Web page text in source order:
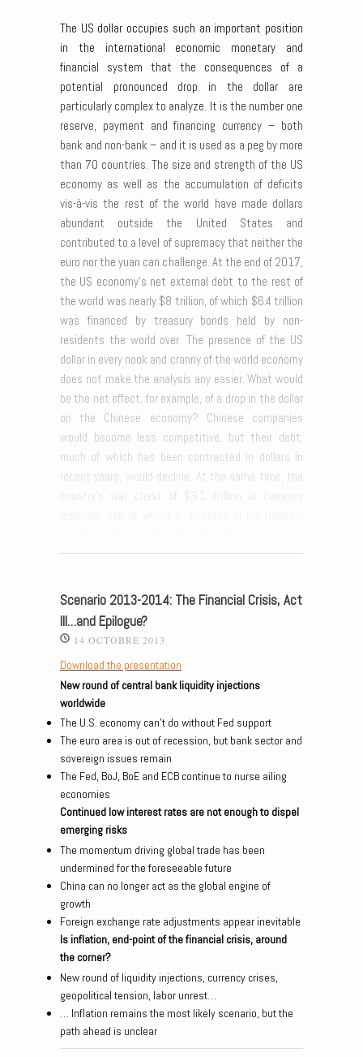
The US dollar occupies such an important position
in the international economic monetary and
financial system that the consequences of a
potential pronounced drop in the dollar are
particularly complex to analyze. It is the number one
reserve, payment and financing currency – both
bank and non-bank – and it is used as a peg by more
than 70 countries. The size and strength of the US
economy as well as the accumulation of deficits
vis-à-vis the rest of the world have made dollars
abundant outside the United States and
contributed to a level of supremacy that neither the
euro nor the yuan can challenge. At the end of 2017,
the US economy’s net external debt to the rest of
the world was nearly $8 trillion, of which $6.4 trillion
was financed by treasury bonds held by non-
residents the world over. The presence of the US
dollar in every nook and cranny of the world economy
does not make the analysis any easier. What would
be the net effect, for example, of a drop in the dollar
on the Chinese economy? Chinese companies
would become less competitive, but their debt,
much of which has been contracted in dollars in
recent years, would decline. At the same time, the
Scenario 2013-2014: The Financial Crisis, Act
III…and Epilogue?
14 OCTOBRE 2013
Download the presentation
New round of central bank liquidity injections
worldwide
The U.S. economy can’t do without Fed support
The euro area is out of recession, but bank sector and
sovereign issues remain
The Fed, BoJ, BoE and ECB continue to nurse ailing
economies
Continued low interest rates are not enough to dispel
emerging risks
The momentum driving global trade has been
undermined for the foreseeable future
China can no longer act as the global engine of
growth
Foreign exchange rate adjustments appear inevitable
Is inflation, end-point of the financial crisis, around
the corner?
New round of liquidity injections, currency crises,
geopolitical tension, labor unrest…
… Inflation remains the most likely scenario, but the
path ahead is unclear